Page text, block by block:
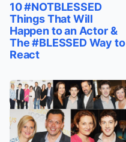
10 #NOTBLESSED
Things That Will
Happen to an Actor &
The #BLESSED Way to
React